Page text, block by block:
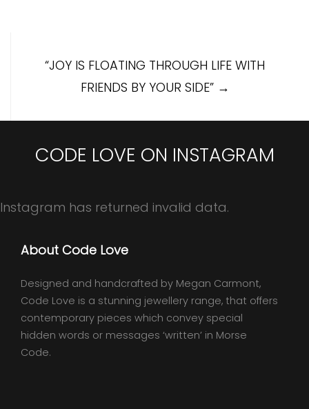
navigation
“JOY IS FLOATING THROUGH LIFE WITH
FRIENDS BY YOUR SIDE” →
CODE LOVE ON INSTAGRAM
Instagram has returned invalid data.
About Code Love
Designed and handcrafted by Megan Carmont,
Code Love is a stunning jewellery range, that offers
contemporary pieces which convey special
hidden words or messages ‘written’ in Morse
Code.